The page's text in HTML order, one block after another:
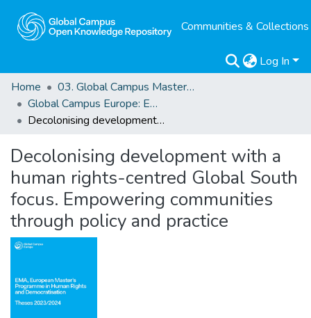
Communities & Collections
Log In
Home
03. Global Campus Masters' Theses
Global Campus Europe: EMA
Decolonising development with a human rights-centred Global South focus. Empowering communities through policy and practice
Decolonising development with a
human rights-centred Global South
focus. Empowering communities
through policy and practice